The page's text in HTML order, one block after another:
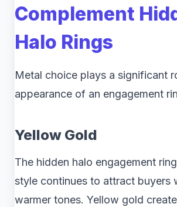
Complement
Halo Rings
Metal choice plays a significant
appearance of an engagement
Yellow Gold
The hidden halo engagement
style continues to attract buyers
warmer tones. Yellow gold